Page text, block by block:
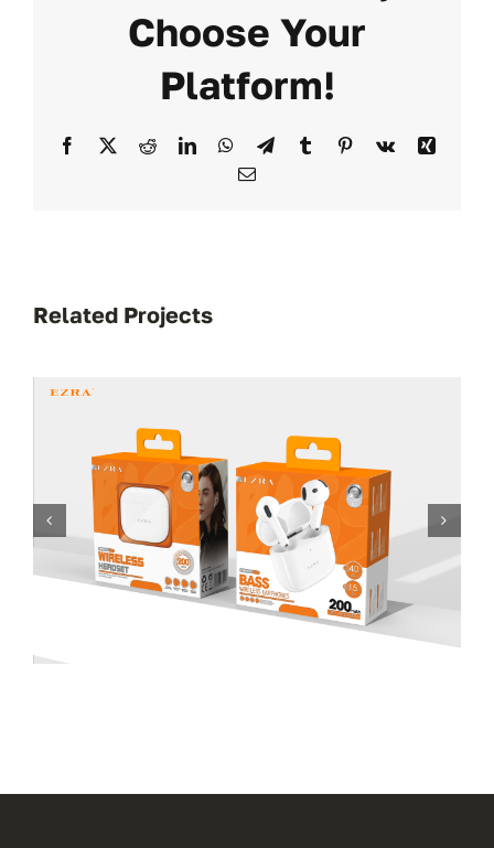
Choose Your
Platform!
Facebook
X RedditLinkedInWhatsApp
TelegramTumblr Pinterest
Vk
Xing
Email
Related Projects